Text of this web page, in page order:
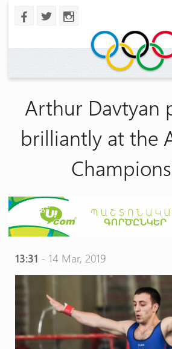
b a x
Arthur Davtyan
brilliantly at the
13:31 - 14 Mar, 2019